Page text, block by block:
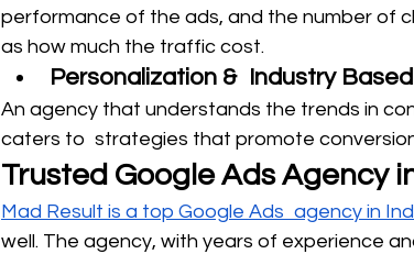
performance of the ads, and the number of
as how much the traffic cost.
Personalization & Industry
An agency that understands the trends in
caters to strategies that promote
Trusted Google Ads Agency
Mad Result is a top Google Ads agency in
well. The agency, with years of experience